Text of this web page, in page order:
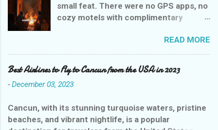
small feat. There were no GPS apps, no
cozy motels with complimentary
reviews to guide weary wanderers. But
ancient civilizations weren’t entirely
heartless—they had their own version
of rest stops that were, let’s say,
charmingly practical. Let’s explore the
could range from delightful to
downright dangerous, all while giving
READ MORE
Best Airlines to Fly to Cancun from the USA in 2023
-December 03, 2023
Cancun, with its stunning turquoise waters, pristine
beaches, and vibrant nightlife, is a popular